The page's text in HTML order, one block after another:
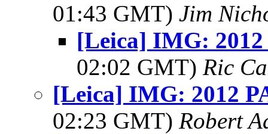
01:43 GMT) Jim
[Leica] IMG: 2012
02:02 GMT) Ric
[Leica] IMG: 2012
02:23 GMT) Robert